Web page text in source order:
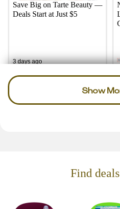
Save Big on Tarte Beauty —
Deals Start at Just $5
3 days ago
Show
Find